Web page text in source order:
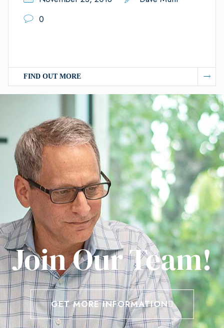
0
FIND OUT MORE
Join Our Team!
GET MORE INFORMATION